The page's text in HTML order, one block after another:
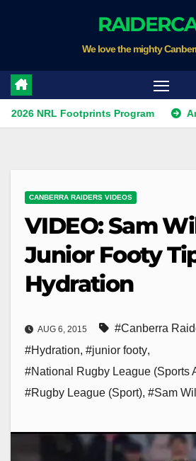
We love the mighty
Footprints Program Andrew
CANBERRA RAIDERS VIDEOS
VIDEO: Sam
Junior Footy
Hydration
AUG 6, 2015 #Canberra
#Hydration, #junior footy,
#National Rugby League (Sports
#Rugby League (Sport), #Sam